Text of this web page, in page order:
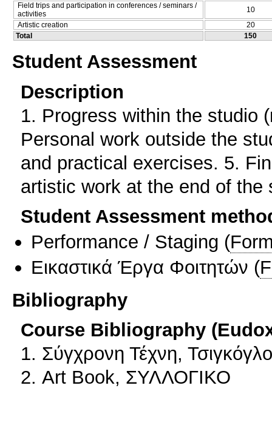
Field trips and participation in conferences / seminars /
activities
10
Artistic creation
20
Total
150
Student Assessment
Description
1. Progress within the studio
Personal work outside the
and practical exercises. 5.
artistic work at the end of the
Student Assessment
Performance / Staging (
Εικαστικά Έργα Φοιτητών (
Bibliography
Course Bibliography
1. Σύγχρονη Τέχνη,
2. Art Book, ΣΥΛΛΟΓΙΚΟ